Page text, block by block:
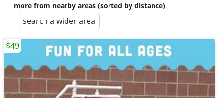
more from nearby areas (sorted by distance)
search a wider area
$49